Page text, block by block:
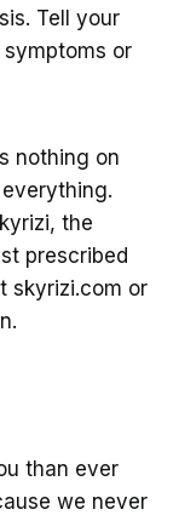
Tell your
or
nothing on
the
prescribed
skyrizi.com or
than ever
we never